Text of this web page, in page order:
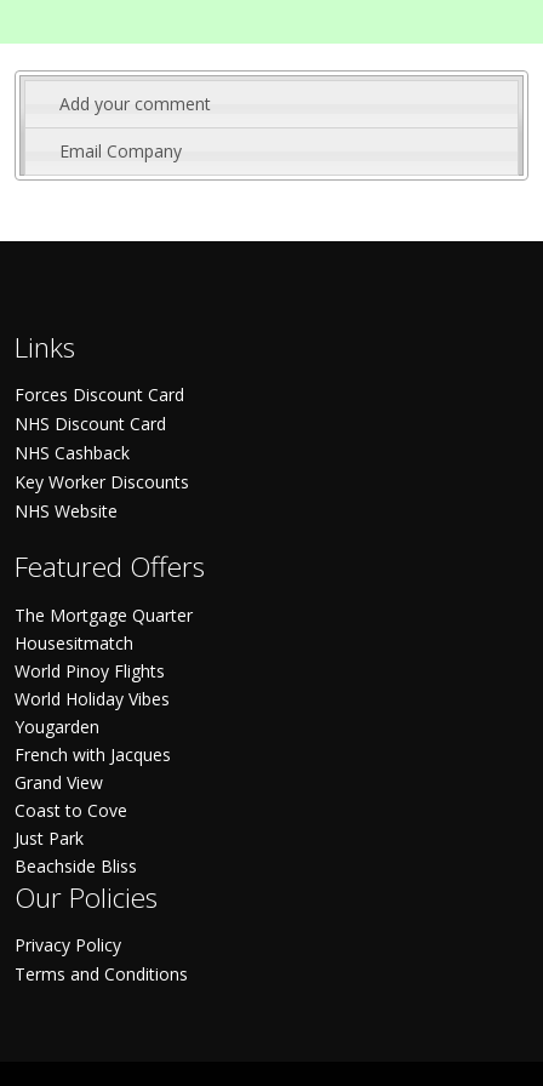
Add your comment
Email Company
Links
Forces Discount Card
NHS Discount Card
NHS Cashback
Key Worker Discounts
NHS Website
Featured Offers
The Mortgage Quarter
Housesitmatch
World Pinoy Flights
World Holiday Vibes
Yougarden
French with Jacques
Grand View
Coast to Cove
Just Park
Beachside Bliss
Our Policies
Privacy Policy
Terms and Conditions